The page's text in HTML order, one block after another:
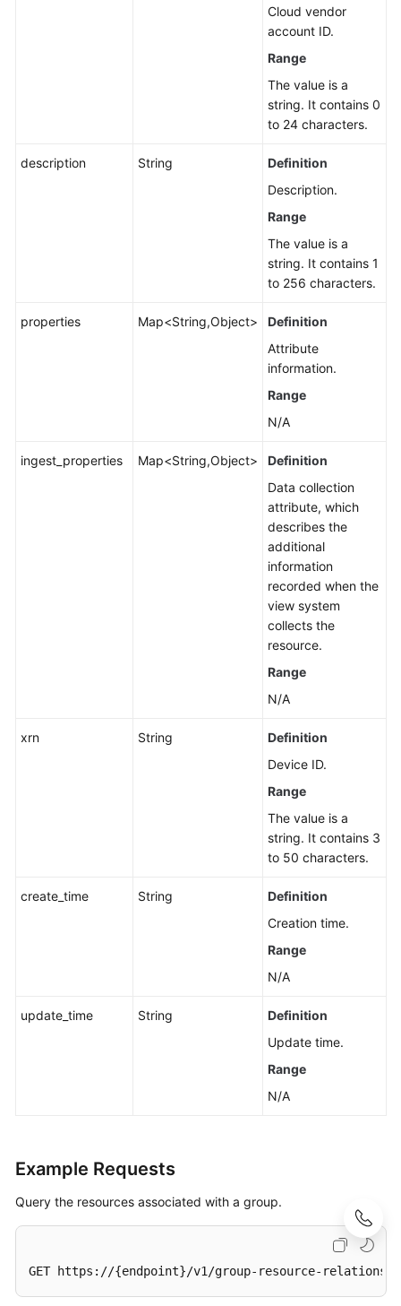
Cloud vendor
account ID.
Range
The value is a
string. It contains 0
to 24 characters.
description String
Definition
Description.
Range
The value is a
string. It contains 1
to 256 characters.
properties Map<String,Object>
Definition
Attribute
information.
Range
N/A
ingest_properties Map<String,Object>
Definition
Data collection
attribute, which
describes the
additional
information
recorded when the
view system
collects the
resource.
Range
N/A
xrn String
Definition
Device ID.
Range
The value is a
string. It contains 3
to 50 characters.
create_time String
Definition
Creation time.
Range
N/A
update_time String
Definition
Update time.
Range
N/A
Example Requests
Query the resources associated with a group.
GET https://{endpoint}/v1/group-resource-relations?